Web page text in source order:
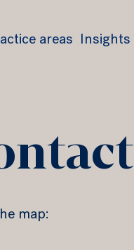
areas Insights
map: